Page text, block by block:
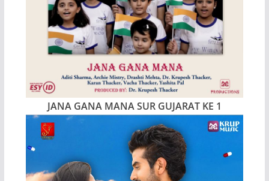
JANA GANA MANA SUR GUJARAT KE 1